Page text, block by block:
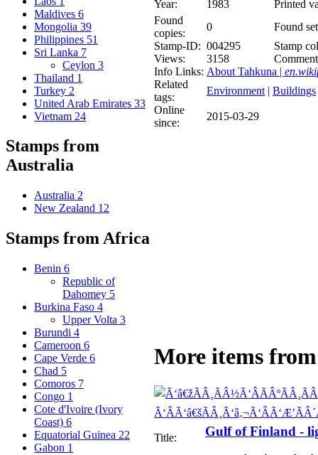
Maldives 6
Mongolia 39
Philippines 51
Sri Lanka 7
Ceylon 3
Thailand 1
Turkey 2
United Arab Emirates 33
Vietnam 24
Stamps from
Australia
Australia 2
New Zealand 12
Stamps from Africa
Benin 6
Republic of
Dahomey 5
Burkina Faso 4
Upper Volta 3
Burundi 4
Cameroon 6
Cape Verde 6
Chad 5
Comoros 7
Congo 1
Cote d'Ivoire (Ivory
Coast) 6
Equatorial Guinea 22
Gabon 1
Year:
1983
Printed
Found
copies:
0
Found
Stamp-ID: 004295
Stamp
Views:
3158
Info Links: About Tahkuna |
Related
tags:
Environment | Buildings
Online
since:
2015-03-29
More items
Title: Gulf of Finland -